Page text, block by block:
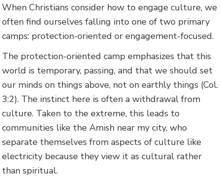
When Christians consider how to engage culture, we
often find ourselves falling into one of two primary
camps: protection-oriented or engagement-focused.
The protection-oriented camp emphasizes that this
world is temporary, passing, and that we should set
our minds on things above, not on earthly things (Col.
3:2). The instinct here is often a withdrawal from
culture. Taken to the extreme, this leads to
communities like the Amish near my city, who
separate themselves from aspects of culture like
electricity because they view it as cultural rather
than spiritual.